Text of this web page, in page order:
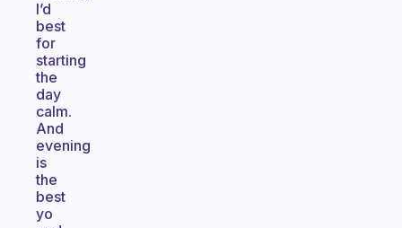
I’d
best
for
starting
the
day
calm.
And
evening
is
the
best
yo